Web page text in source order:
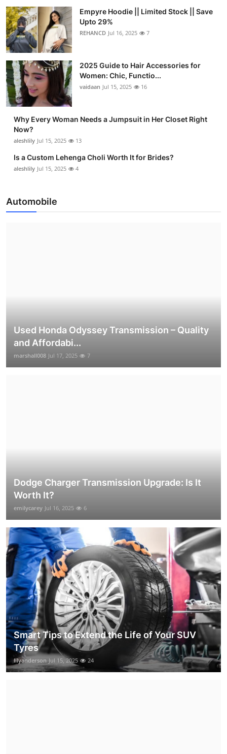
Empyre Hoodie || Limited Stock || Save
Upto 29%
REHANCD Jul 16, 2025 7
2025 Guide to Hair Accessories for
Women: Chic, Functio...
vaidaan Jul 15, 2025 16
Why Every Woman Needs a Jumpsuit in Her Closet Right
Now?
aleshlily Jul 15, 2025 13
Is a Custom Lehenga Choli Worth It for Brides?
aleshlily Jul 15, 2025 4
Automobile
Used Honda Odyssey Transmission – Quality
and Affordabi...
marshall008 Jul 17, 2025 7
Dodge Charger Transmission Upgrade: Is It
Worth It?
emilycarey Jul 16, 2025 6
Smart Tips to Extend the Life of Your SUV
Tyres
lilyanderson Jul 15, 2025 24